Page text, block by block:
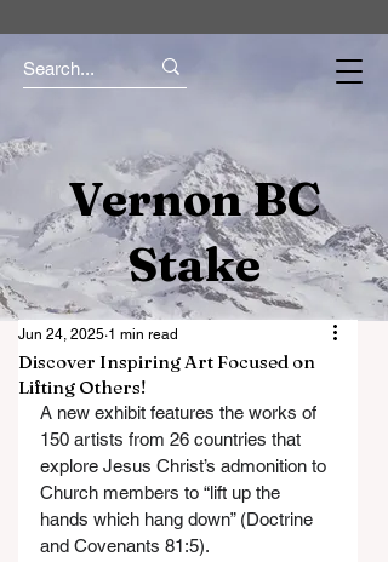
Vernon BC
Stake
Discover Inspiring Art Focused on
Lifting Others!
Jun 24, 2025 1 min read
A new exhibit features the works of
150 artists from 26 countries that
explore Jesus Christ’s admonition to
Church members to “lift up the
hands which hang down” (Doctrine
and Covenants 81:5).